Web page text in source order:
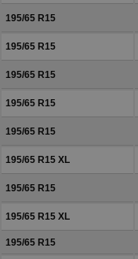
195/65 R15
195/65 R15
195/65 R15
195/65 R15
195/65 R15
195/65 R15 XL
195/65 R15
195/65 R15 XL
195/65 R15